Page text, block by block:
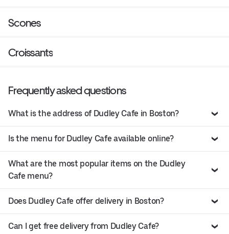
Scones
Croissants
Frequently asked questions
What is the address of Dudley Cafe in Boston?
Is the menu for Dudley Cafe available online?
What are the most popular items on the Dudley
Cafe menu?
Does Dudley Cafe offer delivery in Boston?
Can I get free delivery from Dudley Cafe?